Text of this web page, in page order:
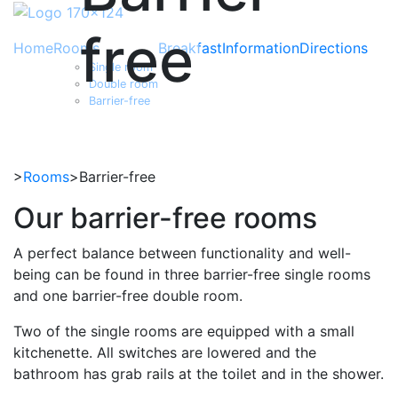
HomeRooms
Single room
Double room
Barrier-free
BreakfastInformationDirections
free
>Rooms>Barrier-free
Our barrier-free rooms
A perfect balance between functionality and well-
being can be found in three barrier-free single rooms
and one barrier-free double room.
Two of the single rooms are equipped with a small
kitchenette. All switches are lowered and the
bathroom has grab rails at the toilet and in the shower.